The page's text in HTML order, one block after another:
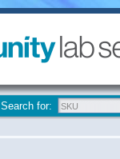
Search for: